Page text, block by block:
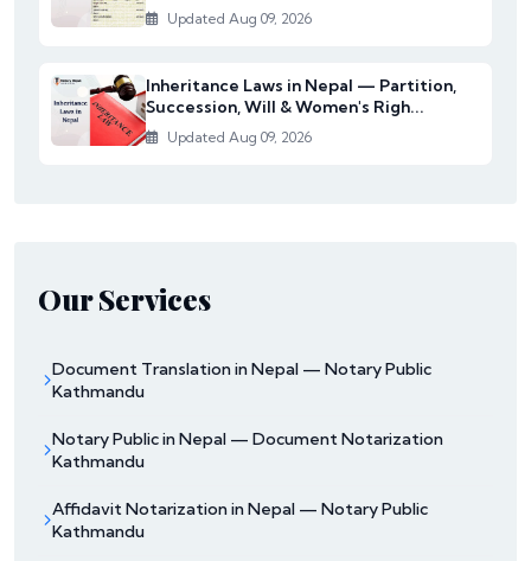
Updated Aug 09, 2026
Inheritance Laws in Nepal — Partition,
Succession, Will & Women's Righ...
Updated Aug 09, 2026
Our Services
Document Translation in Nepal — Notary Public
Kathmandu
Notary Public in Nepal — Document Notarization
Kathmandu
Affidavit Notarization in Nepal — Notary Public
Kathmandu